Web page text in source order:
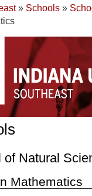
» Schools »
of Natural
Mathematics